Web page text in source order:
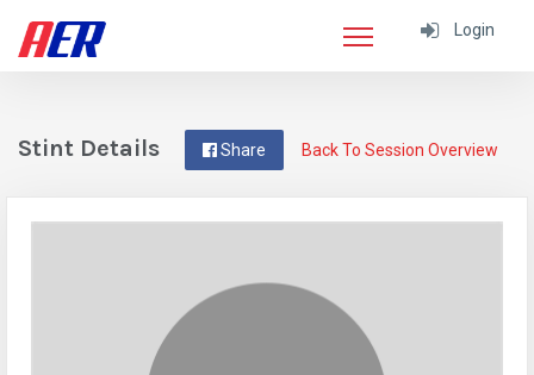
Login
Back To Session Overview
Share
Stint Details